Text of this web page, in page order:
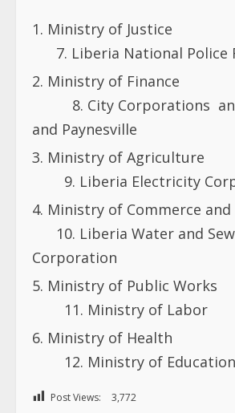
Ministry of
7. Liberia National Police
Ministry of
8. City Corporations
and Paynesville
Ministry of
9. Liberia Electricity
Ministry of Commerce
10. Liberia Water and
Corporation
Ministry of
11. Ministry of Labor
Ministry of
12. Ministry of Education
Post Views: 3,772